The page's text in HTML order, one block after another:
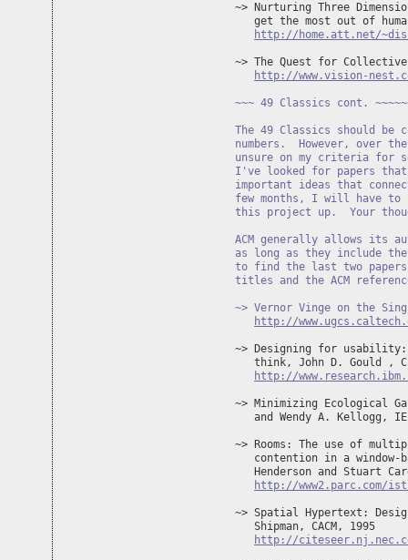
~> Nurturing Three
get the most out of
http://home.att.net/
~> The Quest for
http://www.vision-
~~~ 49 Classics cont.
The 49 Classics should be
numbers.  However, over
unsure on my criteria for
I've looked for papers
important ideas that
few months, I will have to
this project up.  Your
ACM generally allows its
as long as they include
to find the last two
titles and the ACM
~> Vernor Vinge on the
http://
~> Designing for usability:
think, John D. Gould ,
http://
~> Minimizing Ecological
and Wendy A. Kellogg,
~> Rooms: The use of
contention in a window-
Henderson and Stuart
http://www2.parc.com/
~> Spatial Hypertext:
   Shipman, CACM, 1995
http://